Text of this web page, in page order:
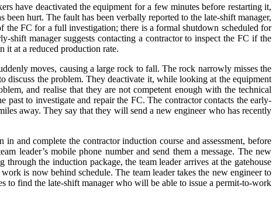
have deactivated the equipment for a few minutes before restarting it,
hurt. The fault has been verbally reported to the late-shift manager,
FC for a full investigation; there is a formal shutdown scheduled for
manager suggests contacting a contractor to inspect the FC if the
it at a reduced production rate.
moves, causing a large rock to fall. The rock narrowly misses the
discuss the problem. They deactivate it, while looking at the equipment
and realise that they are not competent enough with the technical
to investigate and repair the FC. The contractor contacts the early-
away. They say that they will send a new engineer who has recently
and complete the contractor induction course and assessment, before
leader’s mobile phone number and send them a message. The new
the induction package, the team leader arrives at the gatehouse
is now behind schedule. The team leader takes the new engineer to
to find the late-shift manager who will be able to issue a permit-to-work